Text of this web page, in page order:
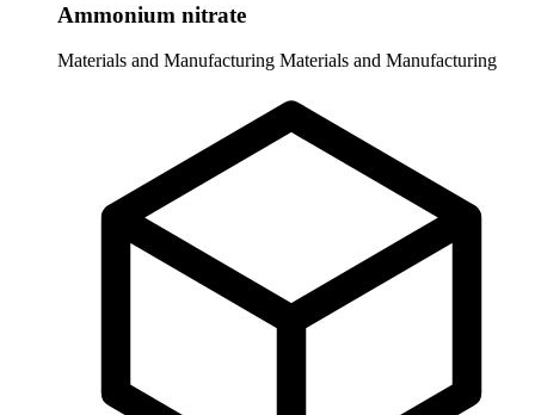
Ammonium nitrate
Materials and Manufacturing Materials and Manufacturing